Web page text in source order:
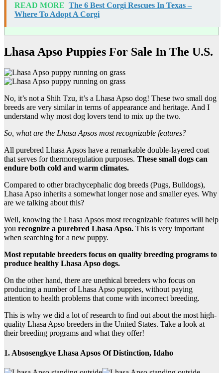
READ MORE The 6 Best Corgi Rescues In Texas –
Where To Adopt A Corgi
Lhasa Apso Puppies For Sale In The U.S.
No, it’s not a Shih Tzu, it’s a Lhasa Apso dog! These two small dog
breeds are very similar in terms of appearance and heritage. And I
understand why most dog lovers tend to mix up the two.
So, what are the Lhasa Apsos most recognizable features?
All purebred Lhasa Apsos have a remarkable double-layered coat
that serves for thermoregulation purposes. These small dogs can
endure both cold and warm climates.
Compared to other brachycephalic dog breeds (Pugs, Bulldogs),
Lhasa Apso inherits a somewhat longer nose and smaller eyes. Why
are we talking about this?
Well, knowing the Lhasa Apsos most recognizable features will help
you recognize a purebred Lhasa Apso. This is very important
when searching for a new puppy.
Most reputable breeders focus on quality breeding programs to
produce healthy Lhasa Apso dogs.
On the other hand, there are unethical breeders who focus on
producing a number of Lhasa Apso puppies, without paying
attention to health problems that come with incorrect breeding.
This is why we did a lot of research to find out about the most high-
quality Lhasa Apso breeders in the United States. Take a look at
their breeding programs and what they offer!
1. Absosengkye Lhasa Apsos Of Distinction, Idaho